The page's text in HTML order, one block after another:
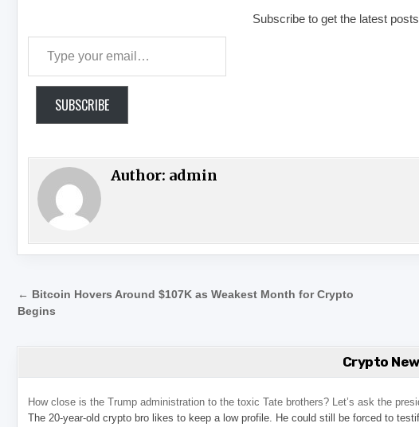
Subscribe to get the latest
SUBSCRIBE
Author: admin
Post navigation
← Bitcoin Hovers Around $107K as Weakest Month for Crypto
Begins
Crypto
How close is the Trump administration to the toxic Tate brothers? Let’s ask the
The 20-year-old crypto bro likes to keep a low profile. He could still be forced to